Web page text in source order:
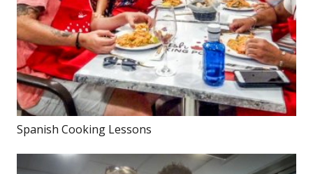
Spanish Cooking Lessons